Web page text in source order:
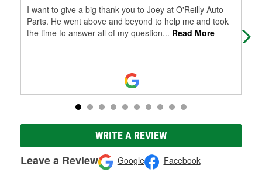
I want to give a big thank you to Joey at O'Reilly Auto
Parts. He went above and beyond to help me and took
the time to answer all of my question... Read More
WRITE A REVIEW
Leave a Review Google Facebook